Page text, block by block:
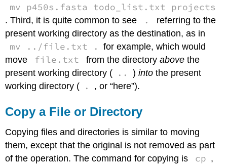
mv p450s.fasta todo_list.txt projects
. Third, it is quite common to see .
referring to the
present working directory as the destination, as in
mv ../file.txt .
for example, which would
move
file.txt from the directory abovethe
present working directory (
.. ) intothe present
working directory (
. , or “here”).
Copy a File or Directory
Copying files and directories is similar to moving
them, except that the original is not removed as part
of the operation. The command for copying is
cp ,